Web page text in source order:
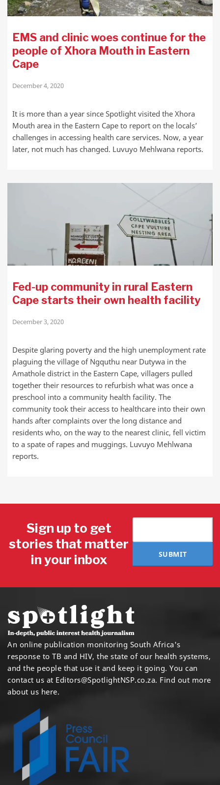
EMS and clinic woes continue for the
people of Xhora Mouth in Eastern
Cape
December 4, 2020
It is more than a year since Spotlight visited the Xhora
Mouth area in the Eastern Cape to report on the locals’
challenges in accessing health care services. Now, a year
later, not much has changed. Luvuyo Mehlwana reports.
Fed-up community in rural Eastern
Cape starts their own health facility
December 3, 2020
Despite glaring poverty and the high unemployment rate
plaguing the village of Ngquthu near Dutywa in the
Amathole district in the Eastern Cape, villagers pulled
together their resources to refurbish what was once a
preschool into a community health facility. The
community took their access to healthcare into their own
hands after complaints over the long distance and
residents who, on the way to the nearest clinic, fell victim
to a spate of rapes and muggings. Luvuyo Mehlwana
reports.
Sign up to get
stories that matter
in your inbox
SUBMIT
An online publication monitoring South Africa's
response to TB and HIV, the state of our health systems,
and the people that use it and keep it going. You can
contact us at Editors@SpotlightNSP.co.za. Find out more
about us here.